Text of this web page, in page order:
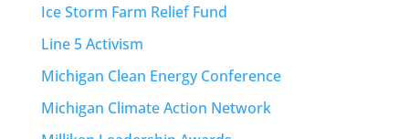
Ice Storm Farm Relief Fund
Line 5 Activism
Michigan Clean Energy Conference
Michigan Climate Action Network